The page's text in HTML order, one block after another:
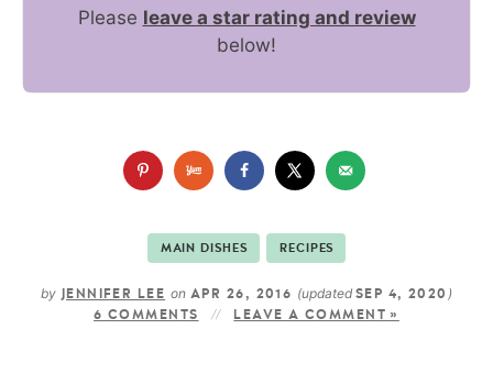
Please leave a star rating and review
below!
MAIN DISHES RECIPES
by JENNIFER LEE onAPR 26, 2016 (updated SEP 4, 2020 )
6 COMMENTS LEAVE A COMMENT »